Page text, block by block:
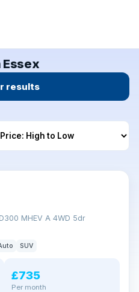
Essex
results
MHEV A 4WD 5dr
SUV
£735
Per month